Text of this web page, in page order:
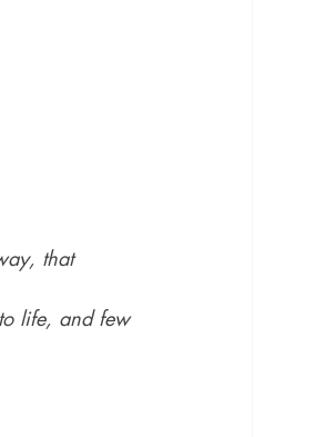
that
life, and few